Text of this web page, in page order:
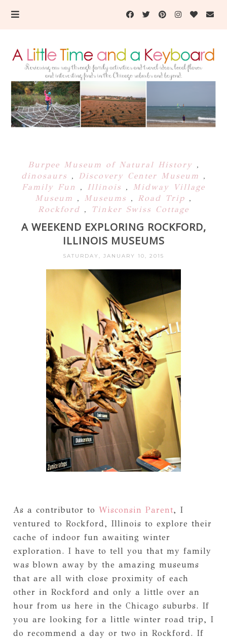
Burpee Museum of Natural History ,
dinosaurs , Discovery Center Museum ,
Family Fun , Illinois , Midway Village
Museum , Museums , Road Trip ,
Rockford , Tinker Swiss Cottage
A WEEKEND EXPLORING ROCKFORD,
ILLINOIS MUSEUMS
SATURDAY, JANUARY 10, 2015
As a contributor to Wisconsin Parent, I
ventured to Rockford, Illinois to explore their
cache of indoor fun awaiting winter
exploration. I have to tell you that my family
was blown away by the amazing museums
that are all with close proximity of each
other in Rockford and only a little over an
hour from us here in the Chicago suburbs. If
you are looking for a little winter road trip, I
do recommend a day or two in Rockford. If